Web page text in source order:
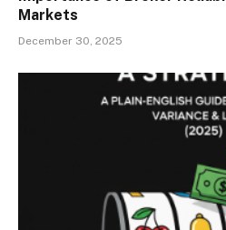
Markets
December 30, 2025